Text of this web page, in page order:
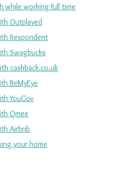
while working full time
Outplayed
Respondent
Swagbucks
cashback.co.uk
BeMyEye
YouGov
Qmee
Airbnb
your home